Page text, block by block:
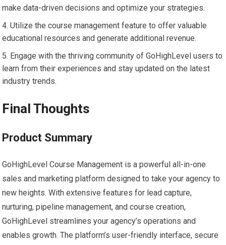
make data-driven decisions and optimize your strategies.
Utilize the course management feature to offer valuable
educational resources and generate additional revenue.
Engage with the thriving community of GoHighLevel users to
learn from their experiences and stay updated on the latest
industry trends.
Final Thoughts
Product Summary
GoHighLevel Course Management is a powerful all-in-one
sales and marketing platform designed to take your agency to
new heights. With extensive features for lead capture,
nurturing, pipeline management, and course creation,
GoHighLevel streamlines your agency’s operations and
enables growth. The platform’s user-friendly interface, secure